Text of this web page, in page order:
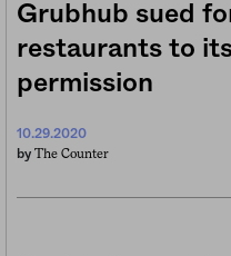
Grubhub sued
restaurants to
permission
10.29.2020
by The Counter